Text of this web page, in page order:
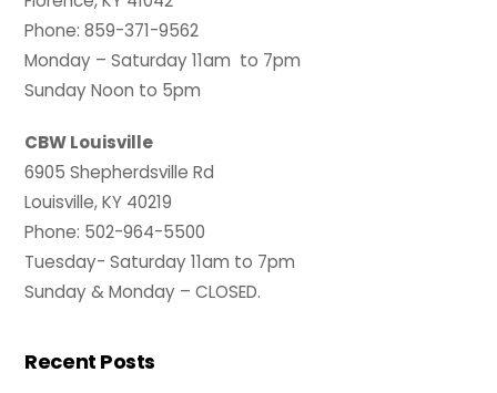
Phone: 859-371-9562
Monday – Saturday 11am to 7pm
Sunday Noon to 5pm
CBW Louisville
6905 Shepherdsville Rd
Louisville, KY 40219
Phone: 502-964-5500
Tuesday- Saturday 11am to 7pm
Sunday & Monday – CLOSED.
Recent Posts